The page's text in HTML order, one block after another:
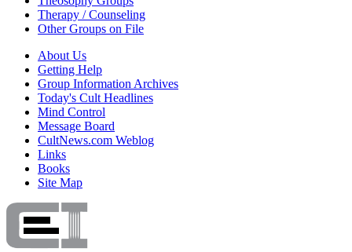
Therapy / Counseling
Other Groups on File
About Us
Getting Help
Group Information Archives
Today's Cult Headlines
Mind Control
Message Board
CultNews.com Weblog
Links
Books
Site Map